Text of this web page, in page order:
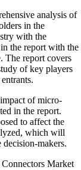
analysis of
in the
with the
in the report with the
The report covers
of key players
of micro-
in the report.
to affect the
which will
makers.
Market